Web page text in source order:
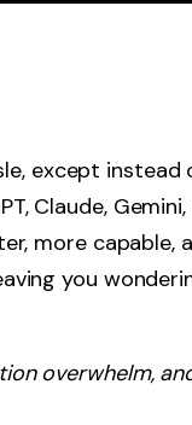
except
Claude,
more capable,
you
overwhelm,